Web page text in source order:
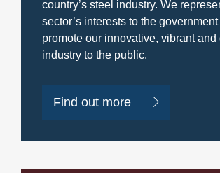
country’s steel industry. We
sector’s interests to the government
promote our innovative, vibrant and
industry to the public.
Find out more